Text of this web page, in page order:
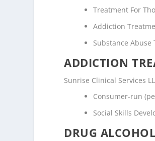
Treatment For
Addiction
Substance
ADDICTION
Sunrise Clinical Services
Consumer-run
Social Skills
DRUG